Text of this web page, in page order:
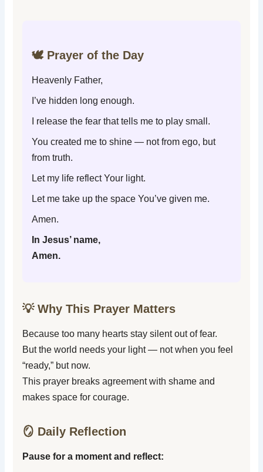
🕊️ Prayer of the Day
Heavenly Father,
I’ve hidden long enough.
I release the fear that tells me to play small.
You created me to shine — not from ego, but
from truth.
Let my life reflect Your light.
Let me take up the space You’ve given me.
Amen.
In Jesus’ name,
Amen.
💡 Why This Prayer Matters
Because too many hearts stay silent out of fear.
But the world needs your light — not when you feel
“ready,” but now.
This prayer breaks agreement with shame and
makes space for courage.
🪞 Daily Reflection
Pause for a moment and reflect: